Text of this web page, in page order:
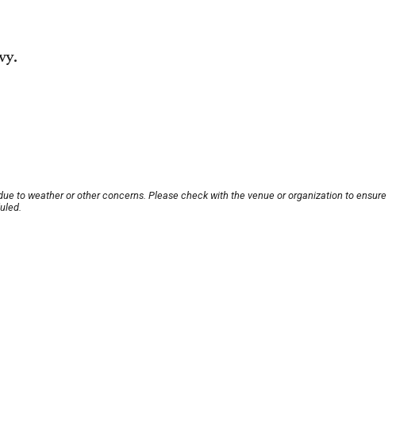
to weather or other concerns. Please check with the venue or organization to ensure